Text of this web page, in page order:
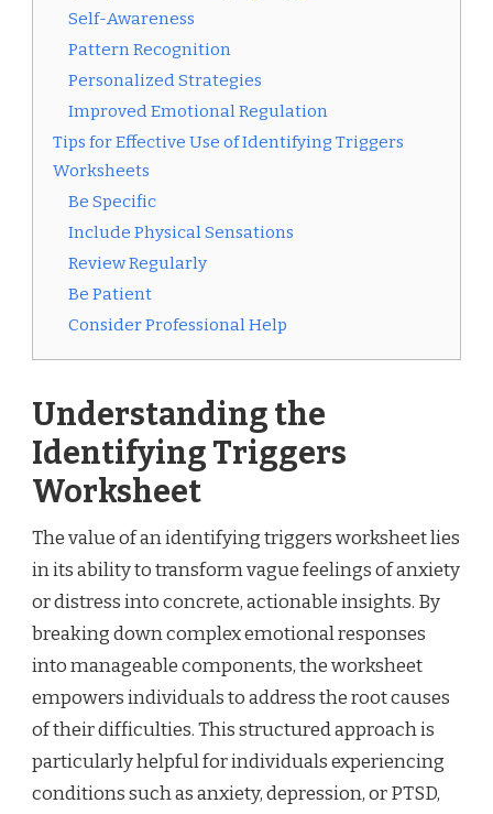
Self-Awareness
Pattern Recognition
Personalized Strategies
Improved Emotional Regulation
Tips for Effective Use of Identifying Triggers
Worksheets
Be Specific
Include Physical Sensations
Review Regularly
Be Patient
Consider Professional Help
Understanding the
Identifying Triggers
Worksheet
The value of an identifying triggers worksheet lies
in its ability to transform vague feelings of anxiety
or distress into concrete, actionable insights. By
breaking down complex emotional responses
into manageable components, the worksheet
empowers individuals to address the root causes
of their difficulties. This structured approach is
particularly helpful for individuals experiencing
conditions such as anxiety, depression, or PTSD,